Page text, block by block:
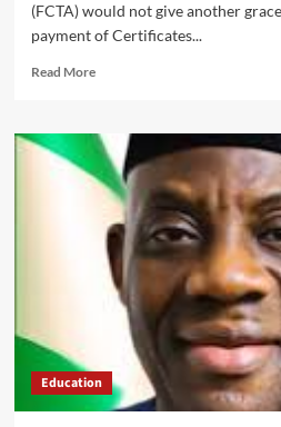
(FCTA) would not give another
payment of Certificates...
Read MoreRead
Abuja
Land
Revocation:
There’ll
No
More
Extension
Deadline
Education